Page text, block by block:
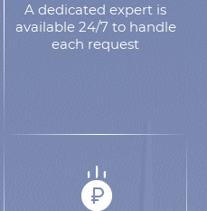
A dedicated expert is
available 24/7 to handle
each request